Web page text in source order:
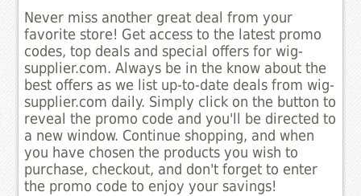
Never miss another great deal from your
favorite store! Get access to the latest promo
codes, top deals and special offers for wig-
supplier.com. Always be in the know about the
best offers as we list up-to-date deals from wig-
supplier.com daily. Simply click on the button to
reveal the promo code and you'll be directed to
a new window. Continue shopping, and when
you have chosen the products you wish to
purchase, checkout, and don't forget to enter
the promo code to enjoy your savings!